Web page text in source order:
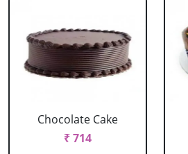
Chocolate Cake
₹ 714